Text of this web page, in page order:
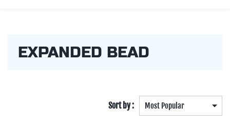
EXPANDED BEAD
Sort by :